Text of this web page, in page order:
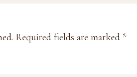
Required fields are marked *